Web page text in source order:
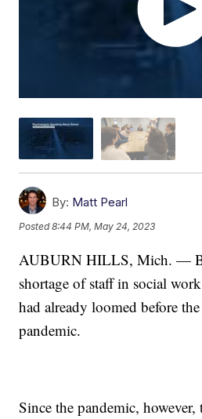
By: Matt Pearl
Posted8:44 PM, May 24, 2023
AUBURN HILLS, Mich. —
shortage of staff in social
had already loomed before
pandemic.
Since the pandemic, however,